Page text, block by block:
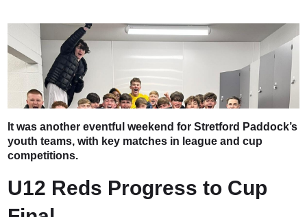
It was another eventful weekend for Stretford Paddock’s
youth teams, with key matches in league and cup
competitions.
U12 Reds Progress to Cup